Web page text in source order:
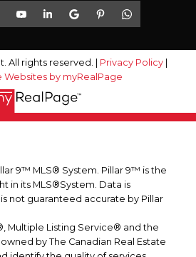
All rights reserved. | Privacy Policy|
Websites by myRealPage
9™ MLS® System. Pillar 9™ is the
in its MLS®System. Data is
not guaranteed accurate by Pillar
Multiple Listing Service® and the
by The Canadian Real Estate